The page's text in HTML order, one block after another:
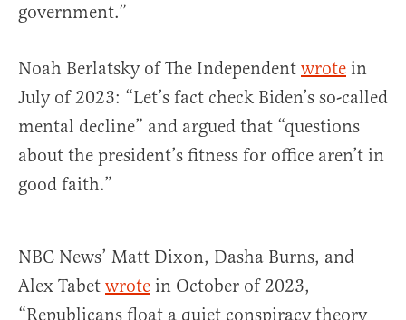
government.”
Noah Berlatsky of The Independent wrote in
July of 2023: “Let’s fact check Biden’s so-called
mental decline” and argued that “questions
about the president’s fitness for office aren’t in
good faith.”
NBC News’ Matt Dixon, Dasha Burns, and
Alex Tabet wrote in October of 2023,
“Republicans float a quiet conspiracy theory